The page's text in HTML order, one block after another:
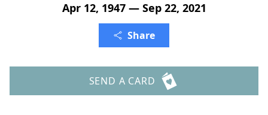
Apr 12, 1947 — Sep 22, 2021
Share
SEND A CARD